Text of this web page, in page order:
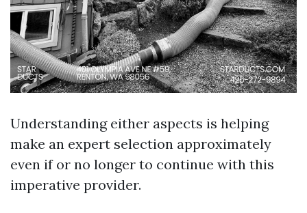
Understanding either aspects is helping
make an expert selection approximately
even if or no longer to continue with this
imperative provider.